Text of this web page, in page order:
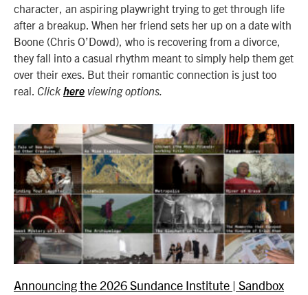
character, an aspiring playwright trying to get through life
after a breakup. When her friend sets her up on a date with
Boone (Chris O’Dowd), who is recovering from a divorce,
they fall into a casual rhythm meant to simply help them get
over their exes. But their romantic connection is just too
real. Click here viewing options.
Announcing the 2026 Sundance Institute | Sandbox